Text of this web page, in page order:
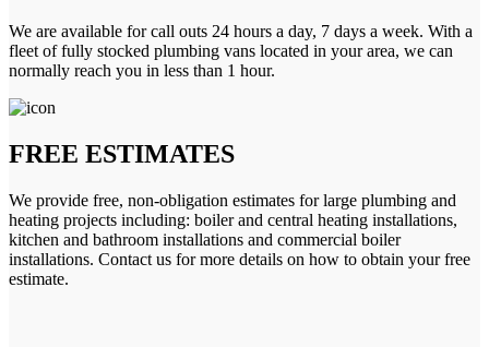
We are available for call outs 24 hours a day, 7 days a week. With a
fleet of fully stocked plumbing vans located in your area, we can
normally reach you in less than 1 hour.
FREE ESTIMATES
We provide free, non-obligation estimates for large plumbing and
heating projects including: boiler and central heating installations,
kitchen and bathroom installations and commercial boiler
installations. Contact us for more details on how to obtain your free
estimate.